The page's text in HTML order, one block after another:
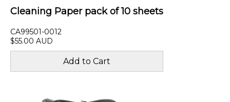
Cleaning Paper pack of 10 sheets
CA99501-0012
$55.00 AUD